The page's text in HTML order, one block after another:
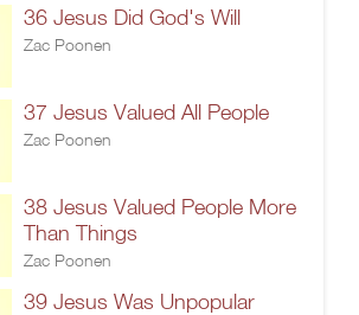
36 Jesus Did God's Will
Zac Poonen
37 Jesus Valued All People
Zac Poonen
38 Jesus Valued People More
Than Things
Zac Poonen
39 Jesus Was Unpopular